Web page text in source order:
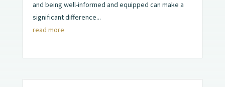
and being well-informed and equipped can make a
significant difference...
read more